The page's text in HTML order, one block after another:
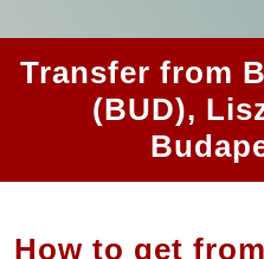
Transfer from
(BUD),
How to get